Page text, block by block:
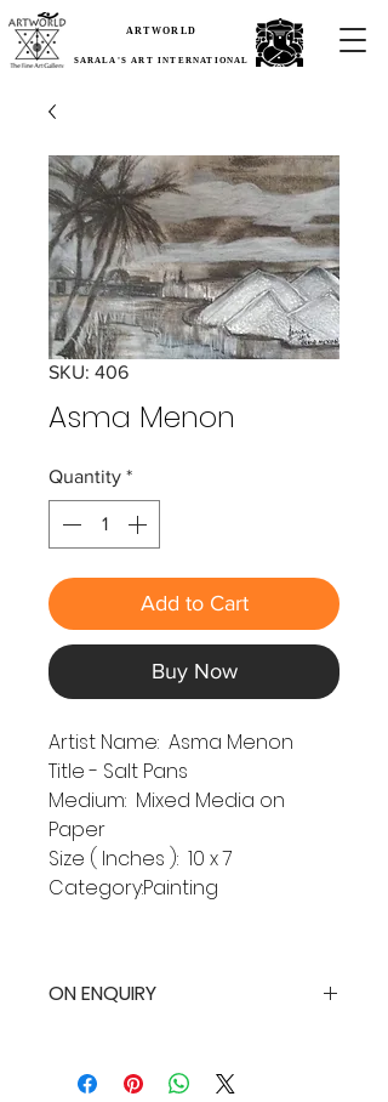
ARTWORLD
SARALA'S ART INTERNATIONAL
SKU: 406
Asma Menon
Quantity *
Add to Cart
Buy Now
Artist Name: Asma Menon
Title - Salt Pans
Medium: Mixed Media on
Paper
Size ( Inches ): 10 x 7
Category:Painting
ON ENQUIRY